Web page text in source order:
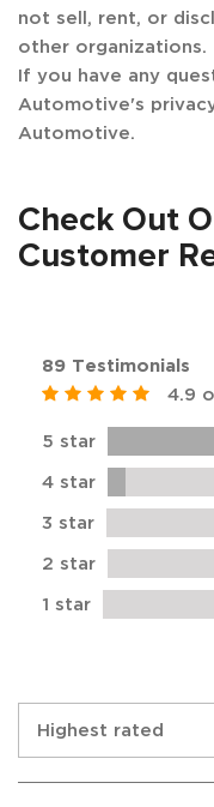
not sell, rent, or
other organizations.
If you have any
Automotive's
Automotive.
Check Out
Customer
89 Testimonials
4.9
5 star
4 star
3 star
2 star
1 star